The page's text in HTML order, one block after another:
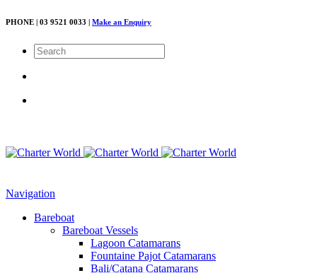
PHONE | 03 9521 0033 | Make an Enquiry
Navigation
Bareboat
Bareboat Vessels
Lagoon Catamarans
Fountaine Pajot Catamarans
Bali/Catana Catamarans